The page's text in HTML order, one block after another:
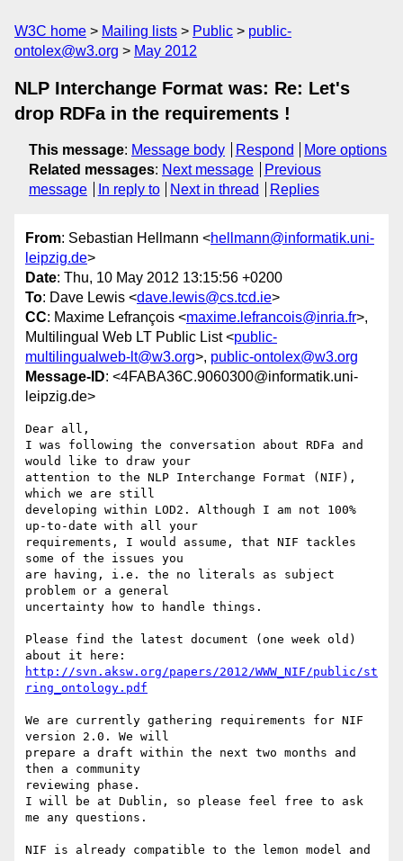
W3C home Mailing lists Public
public-
ontolex@w3.org
May 2012
NLP Interchange Format was: Re: Let's
drop RDFa in the requirements !
This message: Message body Respond
More options
Related messages: Next message
Previous
message
In reply to Next in thread Replies
From: Sebastian Hellmann <hellmann@informatik.uni-
leipzig.de>
Date: Thu, 10 May 2012 13:15:56 +0200
To: Dave Lewis <dave.lewis@cs.tcd.ie>
CC: Maxime Lefrançois <maxime.lefrancois@inria.fr>,
Multilingual Web LT Public List <public-
multilingualweb-lt@w3.org>, public-ontolex@w3.org
Message-ID: <4FABA36C.9060300@informatik.uni-
leipzig.de>
Dear all,
I was following the conversation about RDFa and
would like to draw your
attention to the NLP Interchange Format (NIF),
which we are still
developing within LOD2. Although I am not 100%
up-to-date with all your
requirements, I would assume, that NIF tackles
some of the issues you
are having, i.e. the no literals as subject
problem or a general
uncertainty how to handle things.
Please find the latest document (one week old)
http://svn.aksw.org/papers/2012/WWW_NIF/public/st
ring_ontology.pdf
We are currently gathering requirements for NIF
version 2.0. We will
prepare a draft within the next two months and
then a community
reviewing phase.
I will be at Dublin, so please feel free to ask
me any questions.
NIF is already compatible to the lemon model and